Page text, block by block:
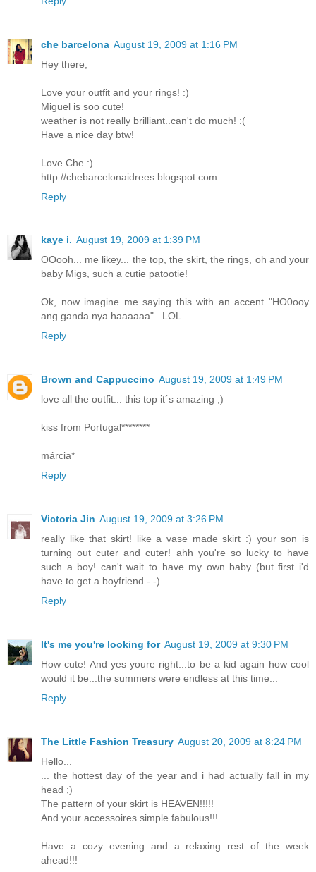
che barcelona August 19, 2009 at 1:16 PM
Hey there,
Love your outfit and your rings! :)
Miguel is soo cute!
weather is not really brilliant..can't do much! :(
Have a nice day btw!
Love Che :)
http://chebarcelonaidrees.blogspot.com
Reply
kaye i. August 19, 2009 at 1:39 PM
OOooh... me likey... the top, the skirt, the rings, oh and your
baby Migs, such a cutie patootie!
Ok, now imagine me saying this with an accent "HO0ooy
ang ganda nya haaaaaa".. LOL.
Reply
Brown and Cappuccino August 19, 2009 at 1:49 PM
love all the outfit... this top it´s amazing ;)
kiss from Portugal********
márcia*
Reply
Victoria Jin August 19, 2009 at 3:26 PM
really like that skirt! like a vase made skirt :) your son is
turning out cuter and cuter! ahh you're so lucky to have
such a boy! can't wait to have my own baby (but first i'd
have to get a boyfriend -.-)
Reply
It's me you're looking for August 19, 2009 at 9:30 PM
How cute! And yes youre right...to be a kid again how cool
would it be...the summers were endless at this time...
Reply
The Little Fashion Treasury August 20, 2009 at 8:24 PM
Hello...
... the hottest day of the year and i had actually fall in my
head ;)
The pattern of your skirt is HEAVEN!!!!!
And your accessoires simple fabulous!!!
Have a cozy evening and a relaxing rest of the week
ahead!!!